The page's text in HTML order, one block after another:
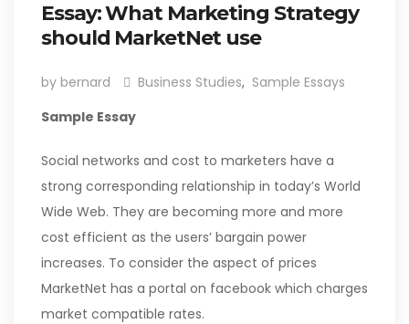
Essay: What Marketing Strategy
should MarketNet use
by bernard Business Studies, Sample Essays
Sample Essay
Social networks and cost to marketers have a
strong corresponding relationship in today’s World
Wide Web. They are becoming more and more
cost efficient as the users’ bargain power
increases. To consider the aspect of prices
MarketNet has a portal on facebook which charges
market compatible rates.